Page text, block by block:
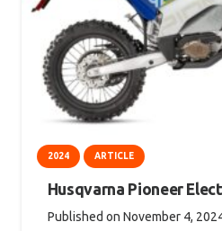
2024 ARTICLE
Husqvarna Pioneer
Published on November 4,